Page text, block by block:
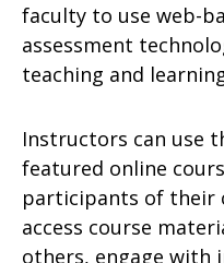
faculty to use web-
assessment
teaching and
Instructors can use
featured online
participants of their
access course
others, engage with